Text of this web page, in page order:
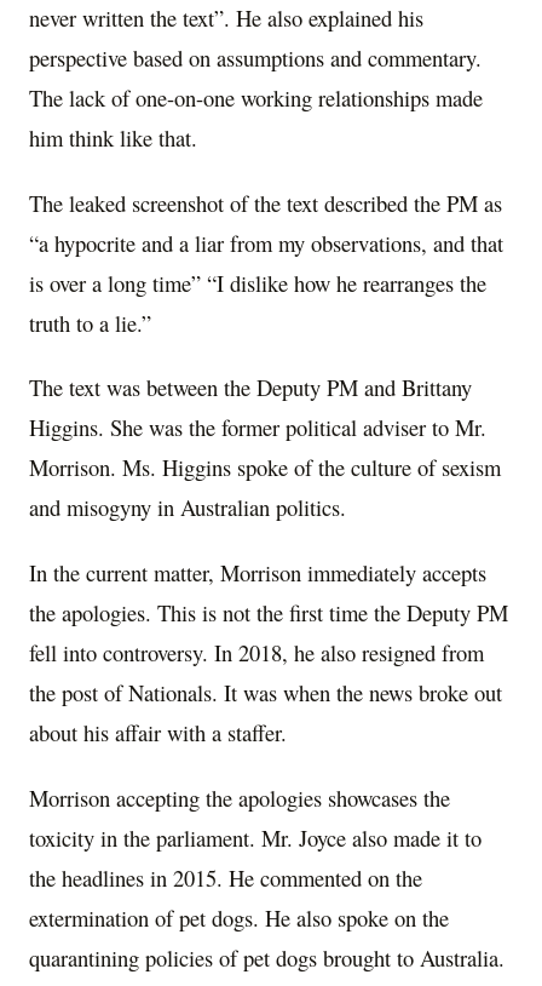
never written the text”. He also explained his
perspective based on assumptions and commentary.
The lack of one-on-one working relationships made
him think like that.
The leaked screenshot of the text described the PM as
“a hypocrite and a liar from my observations, and that
is over a long time” “I dislike how he rearranges the
truth to a lie.”
The text was between the Deputy PM and Brittany
Higgins. She was the former political adviser to Mr.
Morrison. Ms. Higgins spoke of the culture of sexism
and misogyny in Australian politics.
In the current matter, Morrison immediately accepts
the apologies. This is not the first time the Deputy PM
fell into controversy. In 2018, he also resigned from
the post of Nationals. It was when the news broke out
about his affair with a staffer.
Morrison accepting the apologies showcases the
toxicity in the parliament. Mr. Joyce also made it to
the headlines in 2015. He commented on the
extermination of pet dogs. He also spoke on the
quarantining policies of pet dogs brought to Australia.